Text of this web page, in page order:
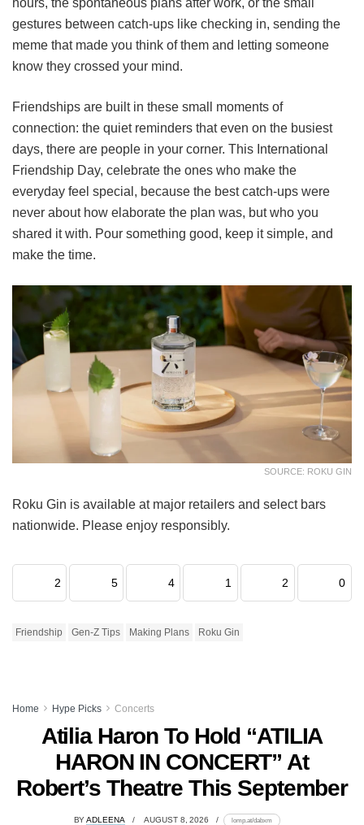
gestures between catch-ups like checking in, sending the
meme that made you think of them and letting someone
know they crossed your mind.
Friendships are built in these small moments of
connection: the quiet reminders that even on the busiest
days, there are people in your corner. This International
Friendship Day, celebrate the ones who make the
everyday feel special, because the best catch-ups were
never about how elaborate the plan was, but who you
shared it with. Pour something good, keep it simple, and
make the time.
SOURCE: ROKU GIN
Roku Gin is available at major retailers and select bars
nationwide. Please enjoy responsibly.
2 5 4 1 2 0
Friendship Gen-Z Tips Making Plans Roku Gin
Home Hype Picks Concerts
Atilia Haron To Hold “ATILIA
HARON IN CONCERT” At
Robert’s Theatre This September
BY ADLEENA AUGUST 8, 2026 lomp.at/dabxm